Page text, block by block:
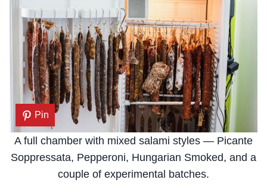
Pin
A full chamber with mixed salami styles — Picante
Soppressata, Pepperoni, Hungarian Smoked, and a
couple of experimental batches.